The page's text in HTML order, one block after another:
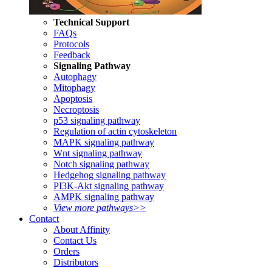
Technical Support
FAQs
Protocols
Feedback
Signaling Pathway
Autophagy
Mitophagy
Apoptosis
Necroptosis
p53 signaling pathway
Regulation of actin cytoskeleton
MAPK signaling pathway
Wnt signaling pathway
Notch signaling pathway
Hedgehog signaling pathway
PI3K-Akt signaling pathway
AMPK signaling pathway
View more pathways>>
Contact
About Affinity
Contact Us
Orders
Distributors